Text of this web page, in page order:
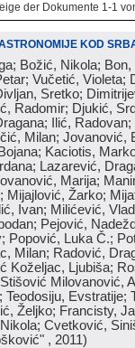
der Dokumente 1-1
KOD
Božić, Nikola;
Vučetić, Violeta;
Sretko;
Radomir; Djukić,
Ilić,
Milan; Jovanović,
Kaciotis,
Lazarević,
Marija;
Žarko;
Ivan; Milićević,
Pejović,
Popović, Luka Č.;
Milan; Radović,
Koželjac, Ljubiša;
Milovanović,
Evstratije;
Željko; Francisty,
Cvetković,
, 2011)